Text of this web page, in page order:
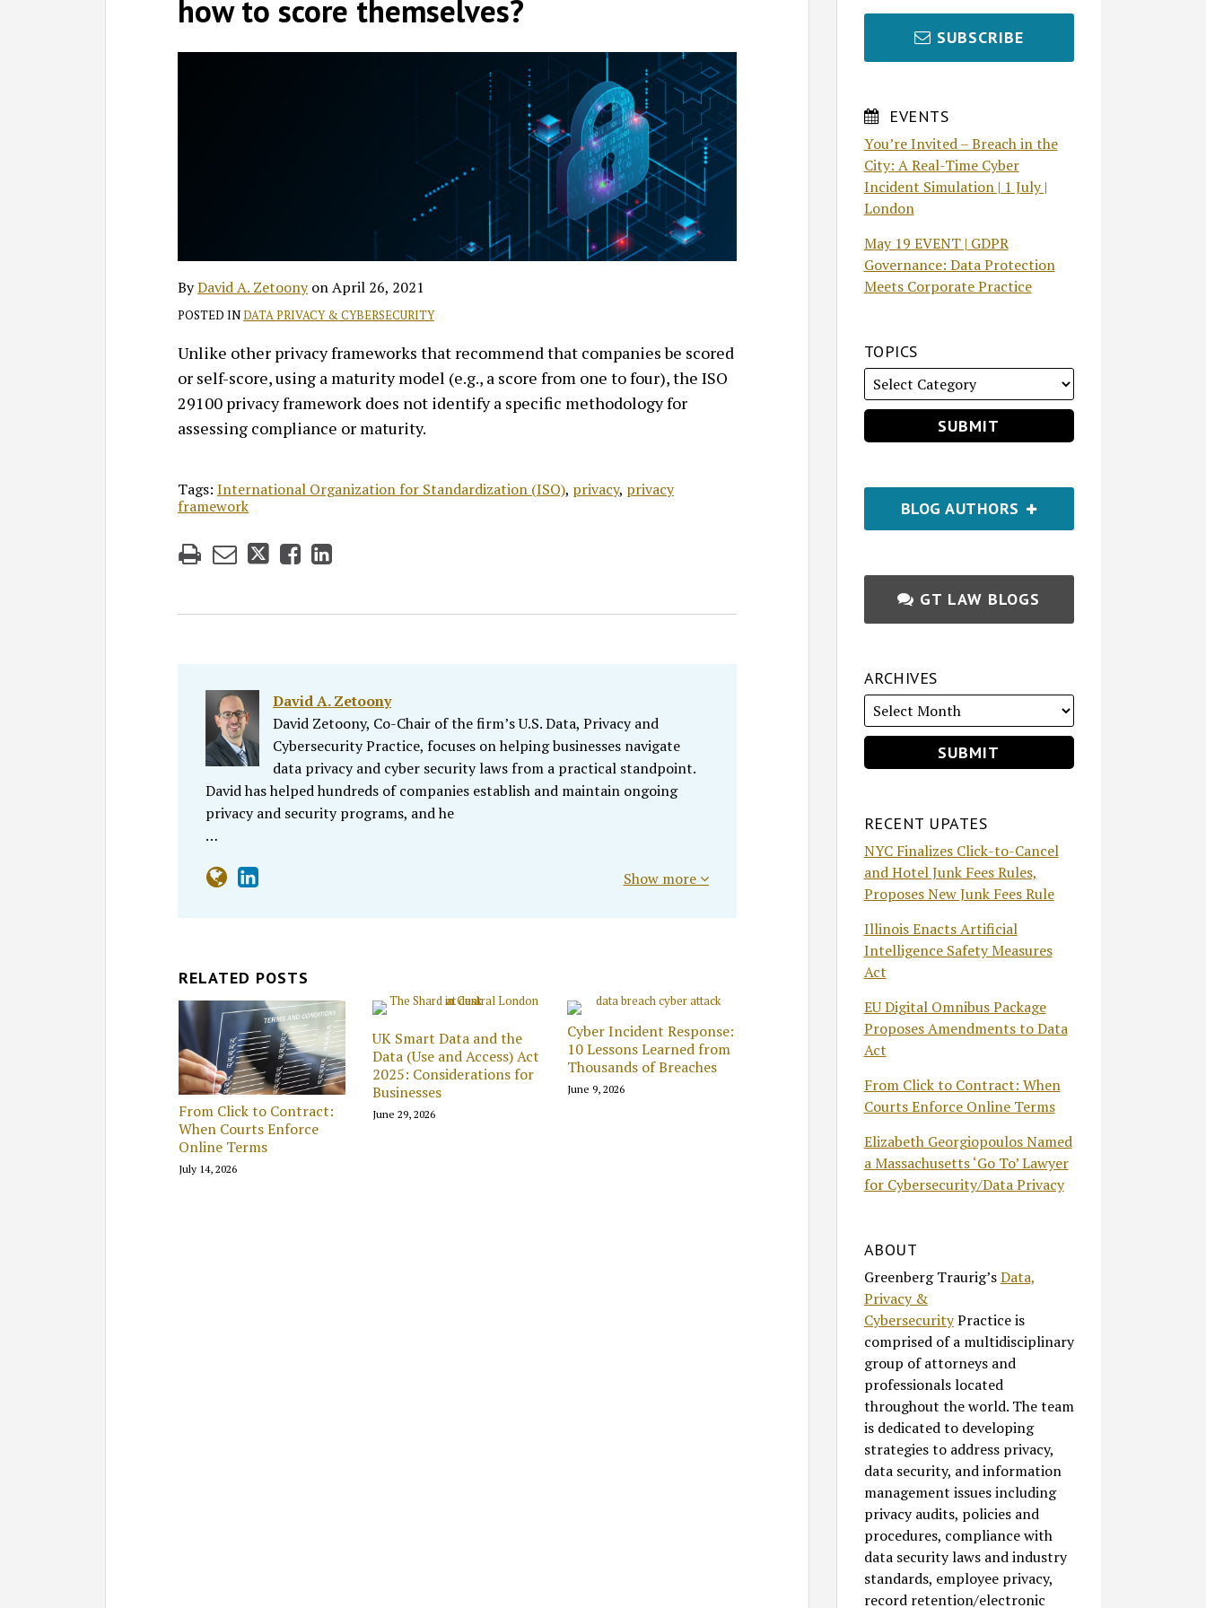
how to score themselves?
ByDavid A. ZetoonyonApril 26, 2021
POSTED INDATA PRIVACY & CYBERSECURITY
Unlike other privacy frameworks that recommend that companies be scored
or self-score, using a maturity model (e.g., a score from one to four), the ISO
29100 privacy framework does not identify a specific methodology for
assessing compliance or maturity.
Tags: International Organization for Standardization (ISO), privacy, privacy
framework
LinkedIn
David A. Zetoony
David Zetoony, Co-Chair of the firm’s U.S. Data, Privacy and
Cybersecurity Practice, focuses on helping businesses navigate
data privacy and cyber security laws from a practical standpoint.
David has helped hundreds of companies establish and maintain ongoing
privacy and security programs, and he
…
A.
Zetoony
Show more
RELATED POSTS
From Click to Contract:
When Courts Enforce
Online Terms
July 14, 2026
UK Smart Data and the
Data (Use and Access) Act
2025: Considerations for
Businesses
June 29, 2026
Cyber Incident Response:
10 Lessons Learned from
Thousands of Breaches
June 9, 2026
SUBSCRIBE
EVENTS
You’re Invited – Breach in the
City: A Real-Time Cyber
Incident Simulation | 1 July |
London
May 19 EVENT | GDPR
Governance: Data Protection
Meets Corporate Practice
TOPICS
BLOG AUTHORS
GT LAW BLOGS
ARCHIVES
RECENT UPATES
NYC Finalizes Click-to-Cancel
and Hotel Junk Fees Rules,
Proposes New Junk Fees Rule
Illinois Enacts Artificial
Intelligence Safety Measures
Act
EU Digital Omnibus Package
Proposes Amendments to Data
Act
From Click to Contract: When
Courts Enforce Online Terms
Elizabeth Georgiopoulos Named
a Massachusetts ‘Go To’ Lawyer
for Cybersecurity/Data Privacy
ABOUT
Greenberg Traurig’sData,
Privacy &
CybersecurityPractice is
comprised of a multidisciplinary
group of attorneys and
professionals located
throughout the world. The team
is dedicated to developing
strategies to address privacy,
data security, and information
management issues including
privacy audits, policies and
procedures, compliance with
data security laws and industry
standards, employee privacy,
record retention/electronic